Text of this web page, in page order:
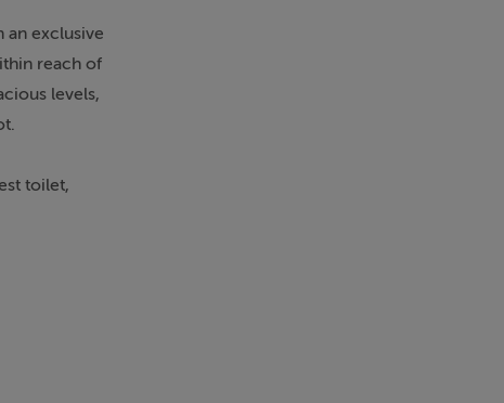
an exclusive
reach of
levels,
toilet,
terrace.